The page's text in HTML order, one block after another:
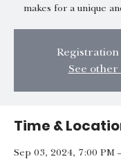
makes for a unique
Registration
See other
Time &
Sep 03, 2024, 7:00 PM